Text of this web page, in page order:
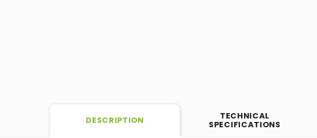
DESCRIPTION TECHNICAL
SPECIFICATIONS